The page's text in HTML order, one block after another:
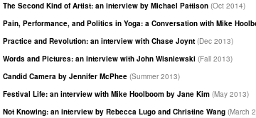
The Second Kind of Artist: an interview by Michael Pattison (Oct 2014)
Pain, Performance, and Politics in Yoga: a Conversation with Mike
Practice and Revolution: an interview with Chase Joynt (Dec 2013)
Words and Pictures: an interview with John Wisniewski (Fall 2013)
Candid Camera by Jennifer McPhee (Summer 2013)
Festival Life: an interview with Mike Hoolboom by Jane Kim (May 2013)
Not Knowing: an interview by Rebecca Lugo and Christine Wang (March